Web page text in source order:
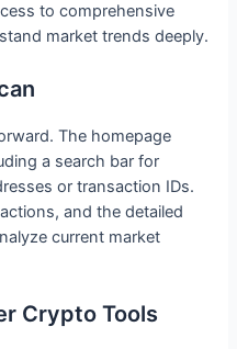
to comprehensive
market trends deeply.
The homepage
a search bar for
or transaction IDs.
and the detailed
current market
Crypto Tools